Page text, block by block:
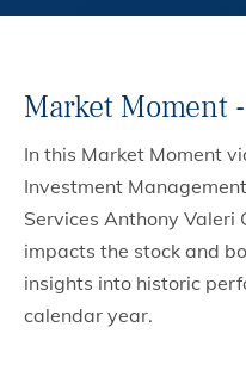
Market Moment
In this Market Moment
Investment
Services Anthony Valeri
impacts the stock and
insights into historic
calendar year.